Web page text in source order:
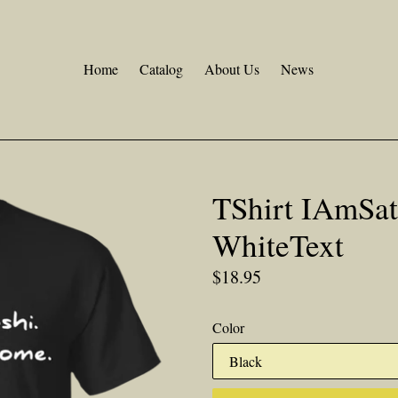
Home
Catalog About Us News
TShirt
WhiteText
Regular
$18.95
Color